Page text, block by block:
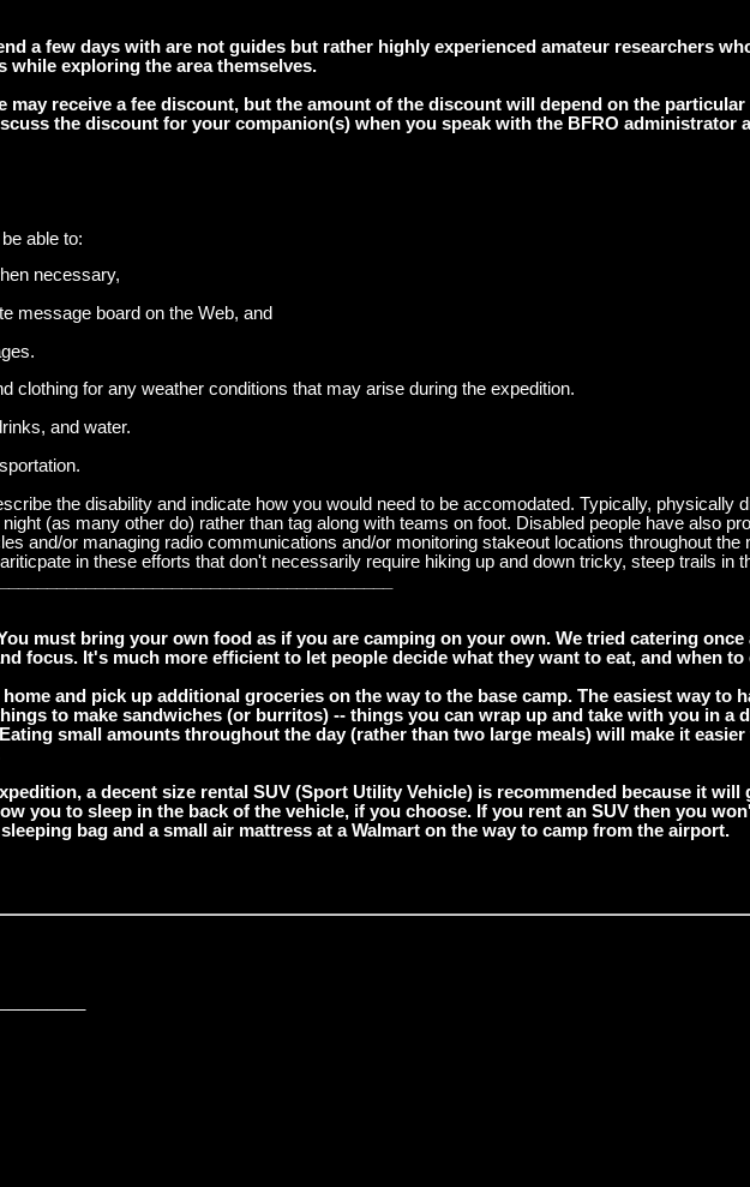
a few days with are not guides but rather highly experienced amateur researchers
while exploring the area themselves.
may receive a fee discount, but the amount of the discount will depend on the particular
the discount for your companion(s) when you speak with the BFRO administrator
able to:
necessary,
message board on the Web, and
clothing for any weather conditions that may arise during the expedition.
and water.
the disability and indicate how you would need to be accomodated. Typically, physically
(as many other do) rather than tag along with teams on foot. Disabled people have also
and/or managing radio communications and/or monitoring stakeout locations throughout the
in these efforts that don't necessarily require hiking up and down tricky, steep trails in
must bring your own food as if you are camping on your own. We tried catering once
focus. It's much more efficient to let people decide what they want to eat, and when to
and pick up additional groceries on the way to the base camp. The easiest way to
to make sandwiches (or burritos) -- things you can wrap up and take with you in a
small amounts throughout the day (rather than two large meals) will make it
a decent size rental SUV (Sport Utility Vehicle) is recommended because it will
you to sleep in the back of the vehicle, if you choose. If you rent an SUV then you
bag and a small air mattress at a Walmart on the way to camp from the airport.